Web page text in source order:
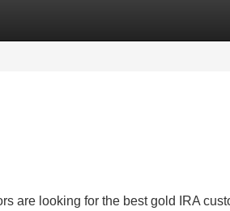
are looking for the best gold IRA